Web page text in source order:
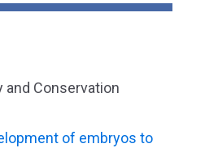
and Conservation
of embryos to